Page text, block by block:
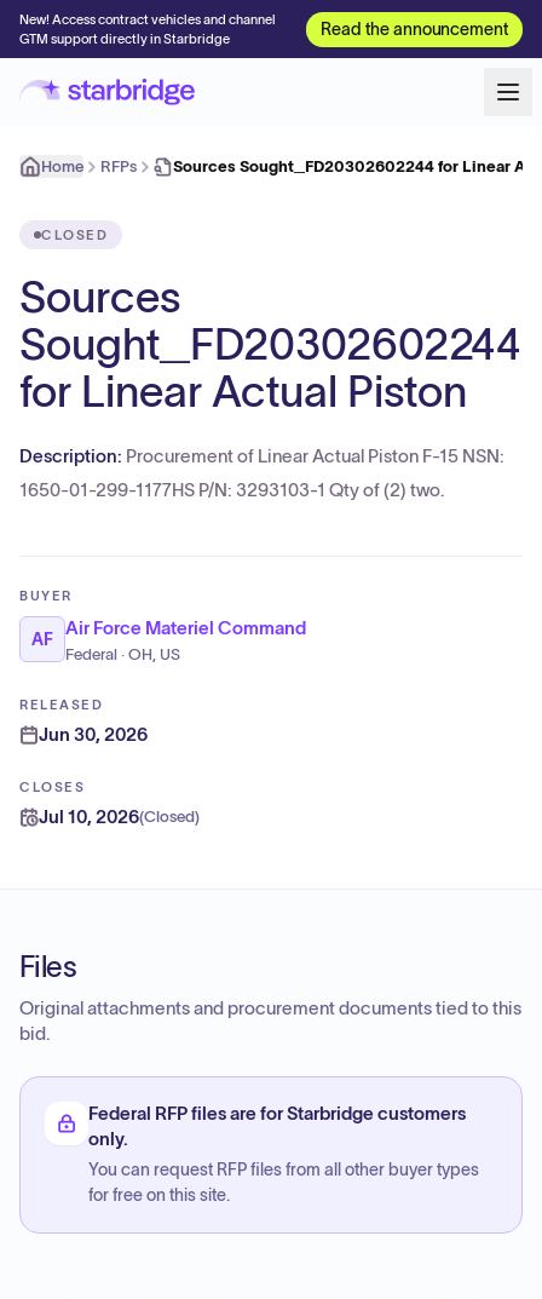
New! Access contract vehicles and channel
GTM support directly in Starbridge
Read the announcement
Home RFPs Sources Sought_FD20302602244 for Linear
CLOSED
Sources
Sought_FD20302602244
for Linear Actual Piston
Description: Procurement of Linear Actual Piston F-15 NSN:
1650-01-299-1177HS P/N: 3293103-1 Qty of (2) two.
BUYER
AF
Air Force Materiel Command
Federal · OH, US
RELEASED
Jun 30, 2026
CLOSES
Jul 10, 2026(Closed)
Files
Original attachments and procurement documents tied to this
bid.
Federal RFP files are for Starbridge customers
only.
You can request RFP files from all other buyer types
for free on this site.